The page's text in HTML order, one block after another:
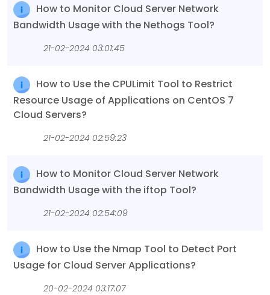
How to Monitor Cloud Server Network
Bandwidth Usage with the Nethogs Tool?
21-02-2024 03:01:45
How to Use the CPULimit Tool to Restrict
Resource Usage of Applications on CentOS 7
Cloud Servers?
21-02-2024 02:59:23
How to Monitor Cloud Server Network
Bandwidth Usage with the iftop Tool?
21-02-2024 02:54:09
How to Use the Nmap Tool to Detect Port
Usage for Cloud Server Applications?
20-02-2024 03:17:07